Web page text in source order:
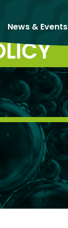
News & Events